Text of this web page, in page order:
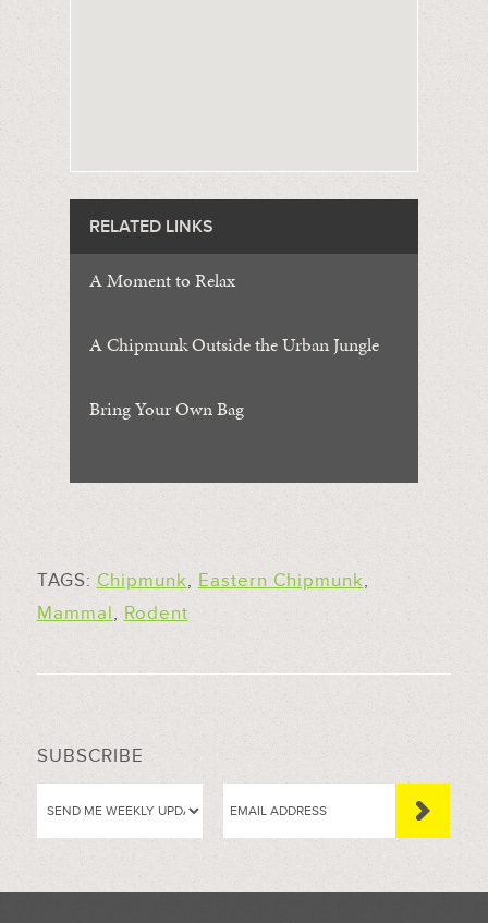
RELATED LINKS
A Moment to Relax
A Chipmunk Outside the Urban Jungle
Bring Your Own Bag
TAGS: Chipmunk, Eastern Chipmunk,
Mammal, Rodent
SUBSCRIBE